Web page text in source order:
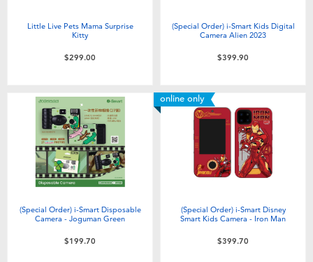
Little Live Pets Mama Surprise
Kitty
$299.00
(Special Order) i-Smart Kids Digital
Camera Alien 2023
$399.90
(Special Order) i-Smart Disposable
Camera - Joguman Green
$199.70
online only
(Special Order) i-Smart Disney
Smart Kids Camera - Iron Man
$399.70